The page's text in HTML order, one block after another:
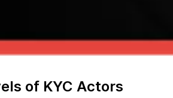
of KYC Actors